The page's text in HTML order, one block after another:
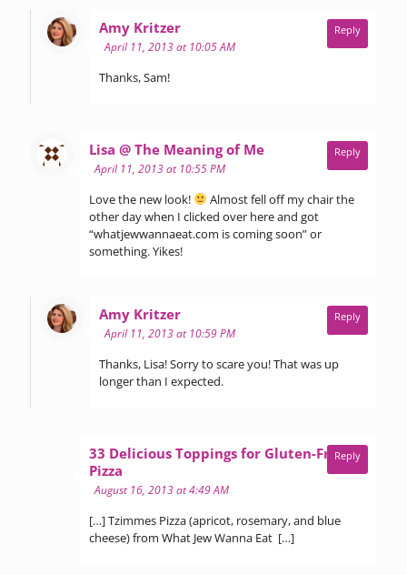
Amy Kritzersays:
April 11, 2013 at 10:05 AM
Thanks, Sam!
Reply
Lisa @ The Meaning of Mesays:
April 11, 2013 at 10:55 PM
Love the new look!
Almost fell off my chair the
other day when I clicked over here and got
“whatjewwannaeat.com is coming soon” or
something. Yikes!
Reply
Amy Kritzersays:
April 11, 2013 at 10:59 PM
Thanks, Lisa! Sorry to scare you! That was up
longer than I expected.
Reply
33 Delicious Toppings for Gluten-Free
Pizza
August 16, 2013 at 4:49 AM
[…] Tzimmes Pizza (apricot, rosemary, and blue
cheese) from What Jew Wanna Eat […]
Reply